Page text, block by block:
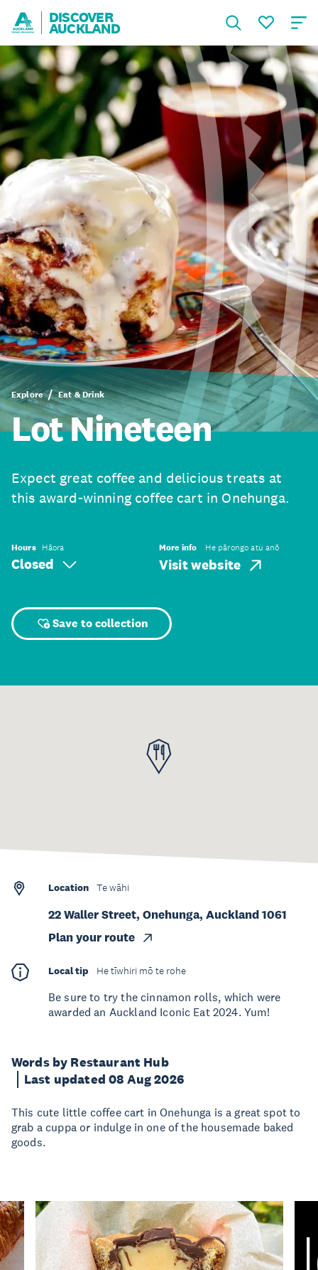
DISCOVER
AUCKLAND
Explore Eat & Drink
Lot Nineteen
Expect great coffee and delicious treats at
this award-winning coffee cart in Onehunga.
Hours Hāora
Closed
More info He pārongo atu anō
Visit website
Save to collection
Words by Restaurant Hub
Last updated 08 Aug 2026
This cute little coffee cart in Onehunga is a great spot to
grab a cuppa or indulge in one of the housemade baked
goods.
Location Te wāhi
22 Waller Street, Onehunga, Auckland 1061
Plan your route
Local tip He tīwhiri mō te rohe
Be sure to try the cinnamon rolls, which were
awarded an Auckland Iconic Eat 2024. Yum!